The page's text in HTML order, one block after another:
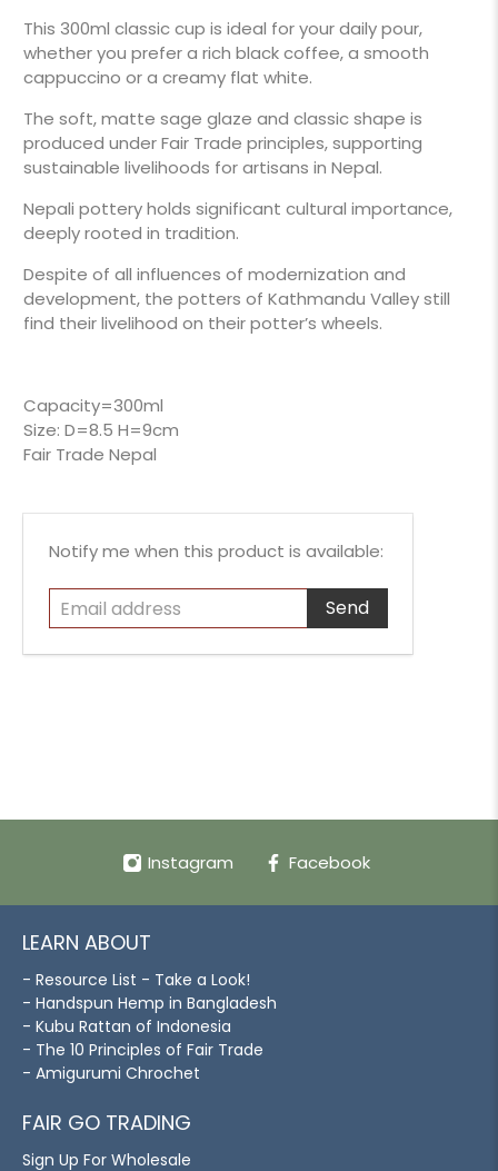
This 300ml classic cup is ideal for your daily pour,
whether you prefer a rich black coffee, a smooth
cappuccino or a creamy flat white.
The soft, matte sage glaze and classic shape is
produced under Fair Trade principles, supporting
sustainable livelihoods for artisans in Nepal.
Nepali pottery holds significant cultural importance,
deeply rooted in tradition.
Despite of all influences of modernization and
development, the potters of Kathmandu Valley still
find their livelihood on their potter’s wheels.
Capacity=300ml
Size: D=8.5 H=9cm
Fair Trade Nepal
Email
Notify me when this product is available:
Instagram Facebook
LEARN ABOUT
- Resource List - Take a Look!
- Handspun Hemp in Bangladesh
- Kubu Rattan of Indonesia
- The 10 Principles of Fair Trade
- Amigurumi Chrochet
FAIR GO TRADING
Sign Up For Wholesale